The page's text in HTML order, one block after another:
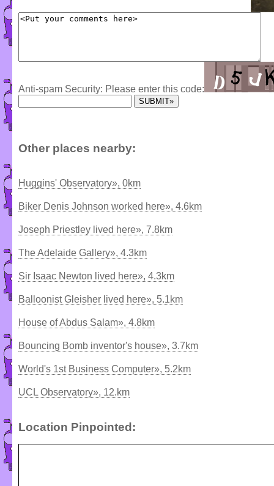
Anti-spam Security: Please enter this code:
Other places nearby:
Huggins' Observatory», 0km
Biker Denis Johnson worked here», 4.6km
Joseph Priestley lived here», 7.8km
The Adelaide Gallery», 4.3km
Sir Isaac Newton lived here», 4.3km
Balloonist Gleisher lived here», 5.1km
House of Abdus Salam», 4.8km
Bouncing Bomb inventor's house», 3.7km
World's 1st Business Computer», 5.2km
UCL Observatory», 12.km
Location Pinpointed: